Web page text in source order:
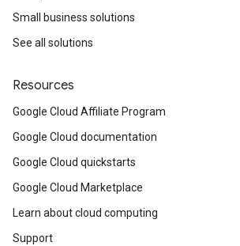
Small business solutions
See all solutions
Resources
Google Cloud Affiliate Program
Google Cloud documentation
Google Cloud quickstarts
Google Cloud Marketplace
Learn about cloud computing
Support